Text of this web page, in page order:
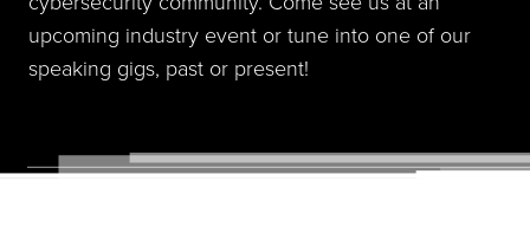
upcoming industry event or tune into one of our
speaking gigs, past or present!